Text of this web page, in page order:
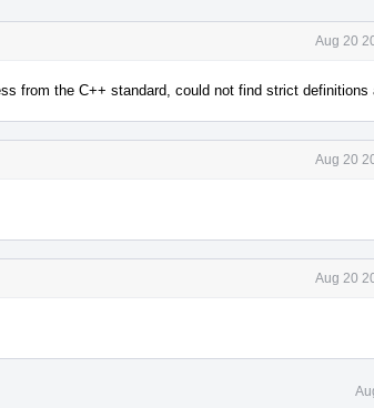
Aug 20
from the C++ standard, could not find strict definitions
Aug 20
Aug 20